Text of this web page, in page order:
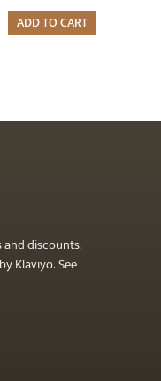
ADD TO CART
discounts.
Klaviyo. See